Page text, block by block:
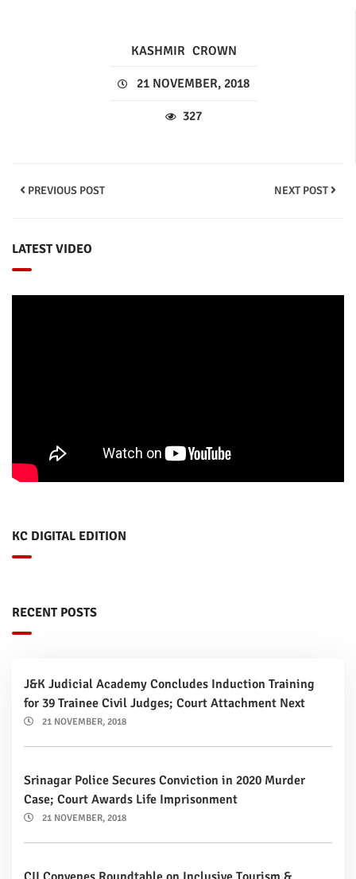
KASHMIR CROWN
21 NOVEMBER, 2018
327
PREVIOUS POST NEXT POST
LATEST VIDEO
KC DIGITAL EDITION
RECENT POSTS
J&K Judicial Academy Concludes Induction Training
for 39 Trainee Civil Judges; Court Attachment Next
21 NOVEMBER, 2018
Srinagar Police Secures Conviction in 2020 Murder
Case; Court Awards Life Imprisonment
21 NOVEMBER, 2018